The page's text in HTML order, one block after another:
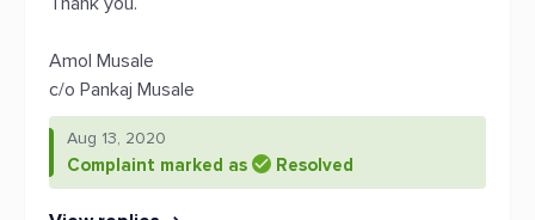
Amol Musale
c/o Pankaj Musale
Aug 13, 2020
Complaint marked as Resolved